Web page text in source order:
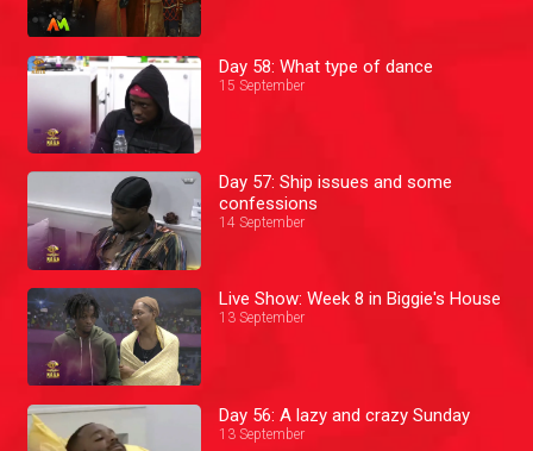
Day 58: What type of dance
15 September
Day 57: Ship issues and some
confessions
14 September
Live Show: Week 8 in Biggie's House
13 September
Day 56: A lazy and crazy Sunday
13 September